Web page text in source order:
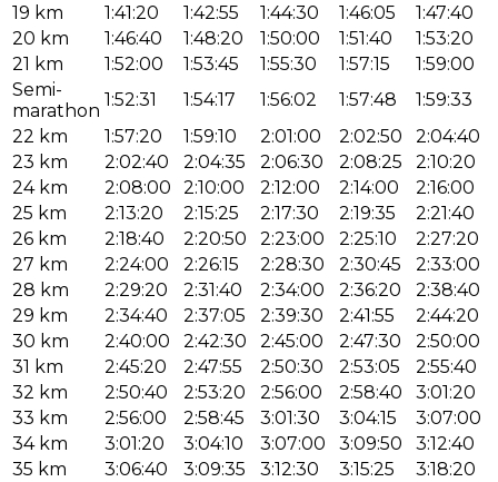
19 km
1:41:20 1:42:55 1:44:30 1:46:05
1:47:40
20 km
1:46:40 1:48:20 1:50:00 1:51:40
1:53:20
21 km
1:52:00 1:53:45 1:55:30 1:57:15
1:59:00
Semi-
marathon
1:52:31 1:54:17 1:56:02 1:57:48
1:59:33
22 km
1:57:20 1:59:10 2:01:00 2:02:50
2:04:40
23 km
2:02:40 2:04:35 2:06:30 2:08:25
2:10:20
24 km
2:08:00 2:10:00 2:12:00 2:14:00
2:16:00
25 km
2:13:20 2:15:25 2:17:30 2:19:35
2:21:40
26 km
2:18:40 2:20:50 2:23:00 2:25:10
2:27:20
27 km
2:24:00 2:26:15 2:28:30 2:30:45
2:33:00
28 km
2:29:20 2:31:40 2:34:00 2:36:20
2:38:40
29 km
2:34:40 2:37:05 2:39:30 2:41:55
2:44:20
30 km
2:40:00 2:42:30 2:45:00 2:47:30
2:50:00
31 km
2:45:20 2:47:55 2:50:30 2:53:05
2:55:40
32 km
2:50:40 2:53:20 2:56:00 2:58:40
3:01:20
33 km
2:56:00 2:58:45 3:01:30 3:04:15
3:07:00
34 km
3:01:20 3:04:10 3:07:00 3:09:50
3:12:40
35 km
3:06:40 3:09:35 3:12:30 3:15:25
3:18:20